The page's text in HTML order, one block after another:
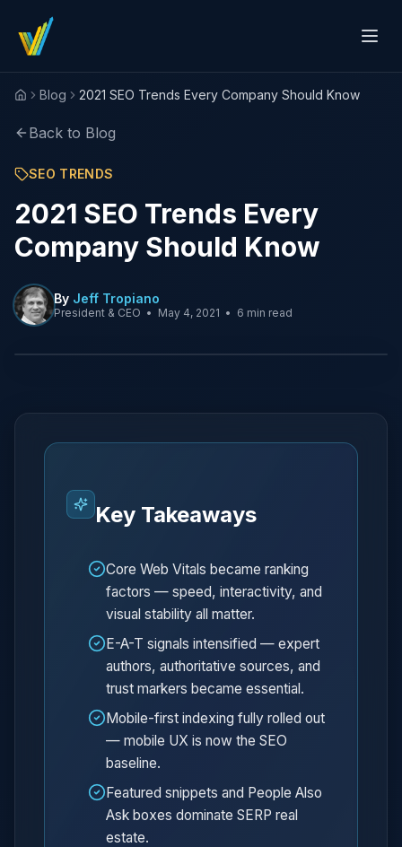
HomeBlog 2021 SEO Trends Every Company Should Know
Back to Blog
SEO TRENDS
2021 SEO Trends Every
Company Should Know
By Jeff Tropiano
President & CEO • May 4, 2021 • 6 min read
Key Takeaways
Core Web Vitals became ranking
factors — speed, interactivity, and
visual stability all matter.
E-A-T signals intensified — expert
authors, authoritative sources, and
trust markers became essential.
Mobile-first indexing fully rolled out
— mobile UX is now the SEO
baseline.
Featured snippets and People Also
Ask boxes dominate SERP real
estate.